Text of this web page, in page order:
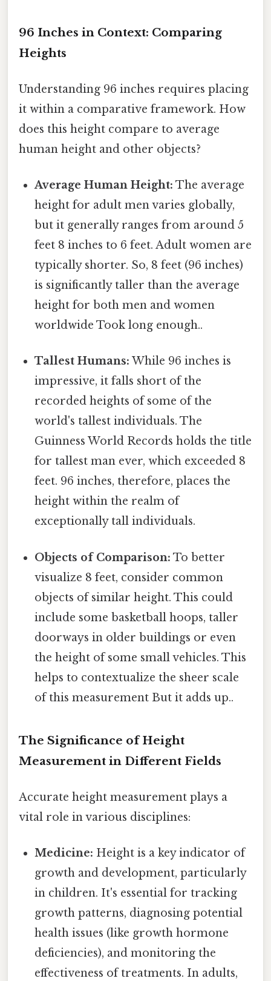
96 Inches in Context: Comparing
Heights
Understanding 96 inches requires placing
it within a comparative framework. How
does this height compare to average
human height and other objects?
Average Human Height: The average
height for adult men varies globally,
but it generally ranges from around 5
feet 8 inches to 6 feet. Adult women are
typically shorter. So, 8 feet (96 inches)
is significantly taller than the average
height for both men and women
worldwide Took long enough..
Tallest Humans: While 96 inches is
impressive, it falls short of the
recorded heights of some of the
world's tallest individuals. The
Guinness World Records holds the title
for tallest man ever, which exceeded 8
feet. 96 inches, therefore, places the
height within the realm of
exceptionally tall individuals.
Objects of Comparison: To better
visualize 8 feet, consider common
objects of similar height. This could
include some basketball hoops, taller
doorways in older buildings or even
the height of some small vehicles. This
helps to contextualize the sheer scale
of this measurement But it adds up..
The Significance of Height
Measurement in Different Fields
Accurate height measurement plays a
vital role in various disciplines:
Medicine: Height is a key indicator of
growth and development, particularly
in children. It's essential for tracking
growth patterns, diagnosing potential
health issues (like growth hormone
deficiencies), and monitoring the
effectiveness of treatments. In adults,